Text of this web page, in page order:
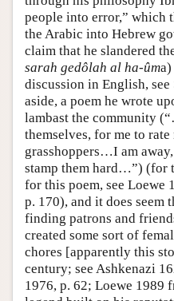
people into error,” which
the Arabic into Hebrew
claim that he slandered
sarah gedôlah al ha-ûm
discussion in English,
aside, a poem he wrote
lambast the community
themselves, for me to rate
grasshoppers…I am
stamp them hard…”) (for
for this poem, see Loewe
p. 170), and it does seem
finding patrons and
created some sort of
chores [apparently this
century; see Ashkenazi
1976, p. 62; Loewe 1989